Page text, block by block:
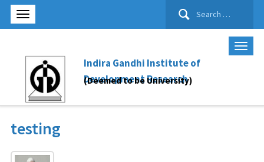
Search
Indira Gandhi Institute of
Development Research
(Deemed to be University)
testing